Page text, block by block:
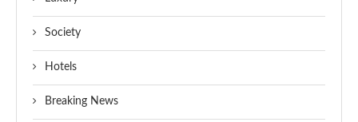
Society
Hotels
Breaking News